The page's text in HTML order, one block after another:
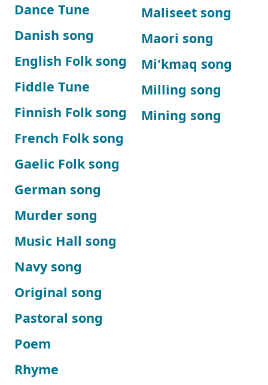
Dance Tune
Danish song
English Folk song
Fiddle Tune
Finnish Folk song
French Folk song
Gaelic Folk song
German song
Maliseet song
Maori song
Mi'kmaq song
Milling song
Mining song
Murder song
Music Hall song
Navy song
Original song
Pastoral song
Poem
Rhyme